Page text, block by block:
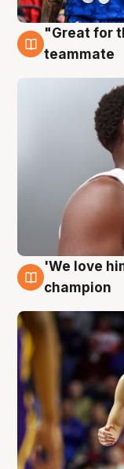
6 Aug
"Great for
teammate
6 Aug
'We love
champion